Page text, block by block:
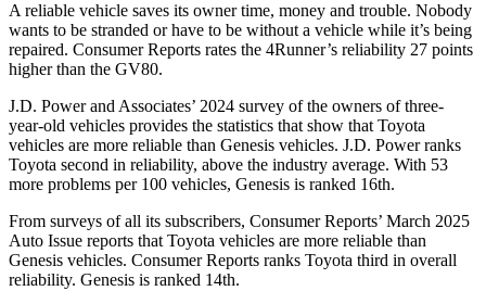
A reliable vehicle saves its owner time, money and trouble. Nobody
wants to be stranded or have to be without a vehicle while it’s being
repaired. Consumer Reports rates the 4Runner’s reliability 27 points
higher than the GV80.
J.D. Power and Associates’ 2024 survey of the owners of three-
year-old vehicles provides the statistics that show that Toyota
vehicles are more reliable than Genesis vehicles. J.D. Power ranks
Toyota second in reliability, above the industry average. With 53
more problems per 100 vehicles, Genesis is ranked 16th.
From surveys of all its subscribers, Consumer Reports’ March 2025
Auto Issue reports that Toyota vehicles are more reliable than
Genesis vehicles. Consumer Reports ranks Toyota third in overall
reliability. Genesis is ranked 14th.